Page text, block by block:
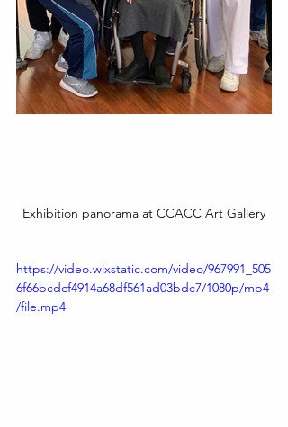
Exhibition panorama at CCACC Art Gallery
https://video.wixstatic.com/video/967991_505
6f66bcdcf4914a68df561ad03bdc7/1080p/mp4
/file.mp4